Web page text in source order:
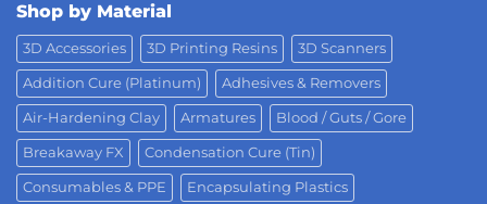
Shop by Material
3D Accessories 3D Printing Resins 3D Scanners
Addition Cure (Platinum) Adhesives & Removers
Air-Hardening Clay Armatures Blood / Guts / Gore
Breakaway FX Condensation Cure (Tin)
Consumables & PPE Encapsulating Plastics